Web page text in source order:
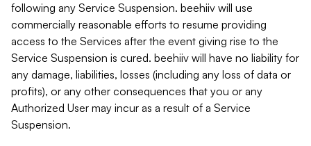
following any Service Suspension. beehiiv will use
commercially reasonable efforts to resume providing
access to the Services after the event giving rise to the
Service Suspension is cured. beehiiv will have no liability for
any damage, liabilities, losses (including any loss of data or
profits), or any other consequences that you or any
Authorized User may incur as a result of a Service
Suspension.